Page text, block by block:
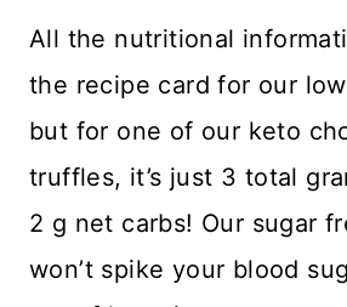
All the nutritional
the recipe card for our
but for one of our keto
truffles, it’s just 3 total
2 g net carbs! Our sugar
won’t spike your blood